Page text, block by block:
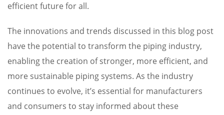
efficient future for all.
The innovations and trends discussed in this blog post
have the potential to transform the piping industry,
enabling the creation of stronger, more efficient, and
more sustainable piping systems. As the industry
continues to evolve, it’s essential for manufacturers
and consumers to stay informed about these